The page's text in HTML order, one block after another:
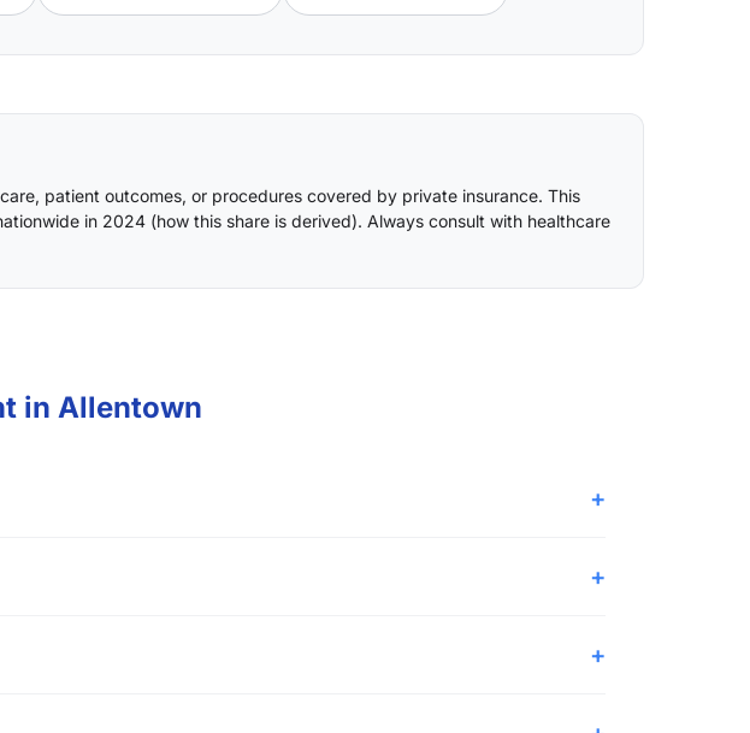
patient outcomes, or procedures covered by private insurance. This
in 2024 (how this share is derived). Always consult with healthcare
in Allentown